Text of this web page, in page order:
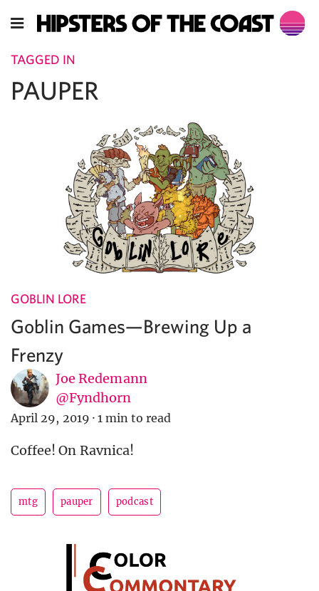
TAGGED IN
PAUPER
GOBLIN LORE
Goblin Games—Brewing Up a
Frenzy
Joe Redemann
@Fyndhorn
April 29, 2019 · 1 min to read
Coffee! On Ravnica!
mtg pauper podcast